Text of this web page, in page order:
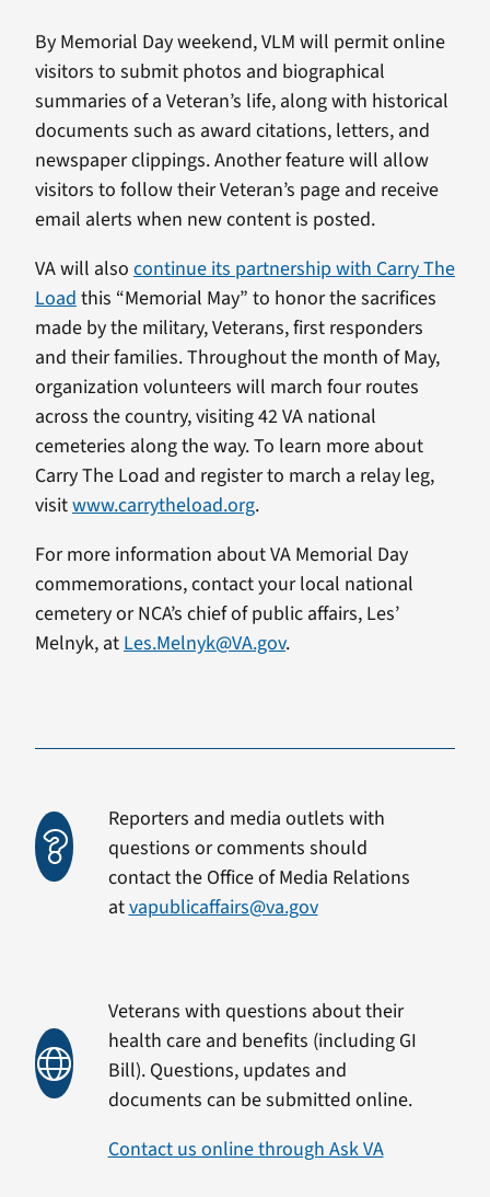
By Memorial Day weekend, VLM will permit online
visitors to submit photos and biographical
summaries of a Veteran’s life, along with historical
documents such as award citations, letters, and
newspaper clippings. Another feature will allow
visitors to follow their Veteran’s page and receive
email alerts when new content is posted.
VA will also continue its partnership with Carry The
Load this “Memorial May” to honor the sacrifices
made by the military, Veterans, first responders
and their families. Throughout the month of May,
organization volunteers will march four routes
across the country, visiting 42 VA national
cemeteries along the way. To learn more about
Carry The Load and register to march a relay leg,
visitwww.carrytheload.org.
For more information about VA Memorial Day
commemorations, contact your local national
cemetery or NCA’s chief of public affairs, Les’
Melnyk, at Les.Melnyk@VA.gov.
Reporters and media outlets with
questions or comments should
contact the Office of Media Relations
atvapublicaffairs@va.gov
Veterans with questions about their
health care and benefits (including GI
Bill). Questions, updates and
documents can be submitted online.
Contact us online through Ask VA